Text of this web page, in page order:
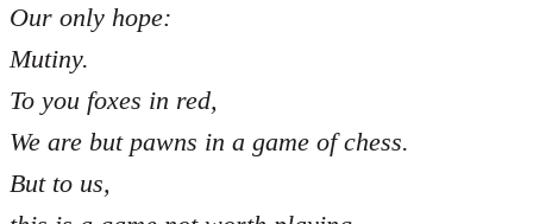
Our only hope:
Mutiny.
To you foxes in red,
We are but pawns in a game of chess.
But to us,